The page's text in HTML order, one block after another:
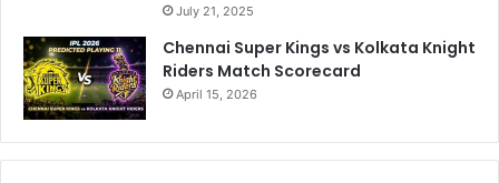
July 21, 2025
Chennai Super Kings vs Kolkata Knight
Riders Match Scorecard
April 15, 2026